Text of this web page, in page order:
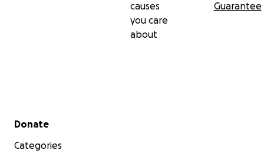
causes
you care
about
Guarantee
Secondary menu
Donate
Categories